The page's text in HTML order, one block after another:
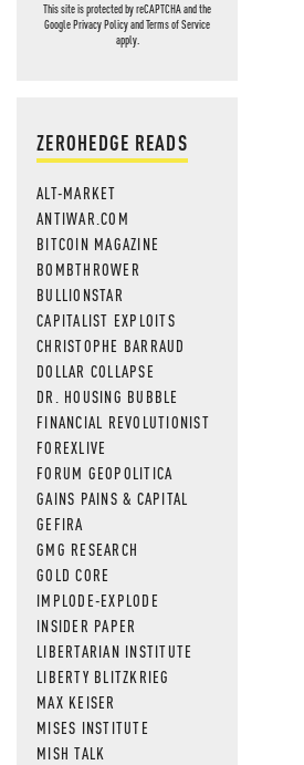
This site is protected by reCAPTCHA and the
GooglePrivacy PolicyandTerms of Service
apply.
ZEROHEDGE READS
ALT-MARKET
ANTIWAR.COM
BITCOIN MAGAZINE
BOMBTHROWER
BULLIONSTAR
CAPITALIST EXPLOITS
CHRISTOPHE BARRAUD
DOLLAR COLLAPSE
DR. HOUSING BUBBLE
FINANCIAL REVOLUTIONIST
FOREXLIVE
FORUM GEOPOLITICA
GAINS PAINS & CAPITAL
GEFIRA
GMG RESEARCH
GOLD CORE
IMPLODE-EXPLODE
INSIDER PAPER
LIBERTARIAN INSTITUTE
LIBERTY BLITZKRIEG
MAX KEISER
MISES INSTITUTE
MISH TALK